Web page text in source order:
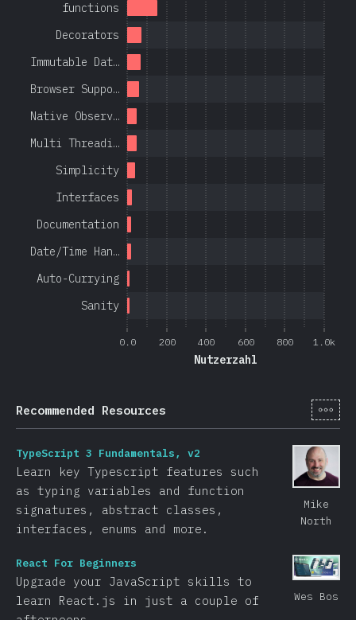
0.0 200 400 600 800 1.0k
Nutzerzahl
Sanity
Auto-Currying
Date/Time Han…
Documentation
Interfaces
Simplicity
Multi Threadi…
Native Observ…
Browser Suppo…
Immutable Dat…
Decorators
functions
Recommended Resources [de-
Mike
North
TypeScript 3 Fundamentals, v2
Learn key Typescript features such
as typing variables and function
signatures, abstract classes,
interfaces, enums and more.
Wes Bos
React For Beginners
Upgrade your JavaScript skills to
learn React.js in just a couple of